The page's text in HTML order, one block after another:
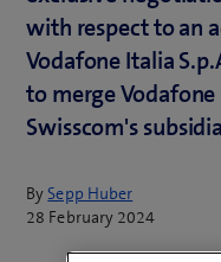
with respect to an
Vodafone Italia
to merge
Swisscom's
BySepp Huber
28 February 2024